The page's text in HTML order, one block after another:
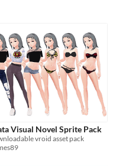
Visual Novel Sprite Pack
vroid asset pack